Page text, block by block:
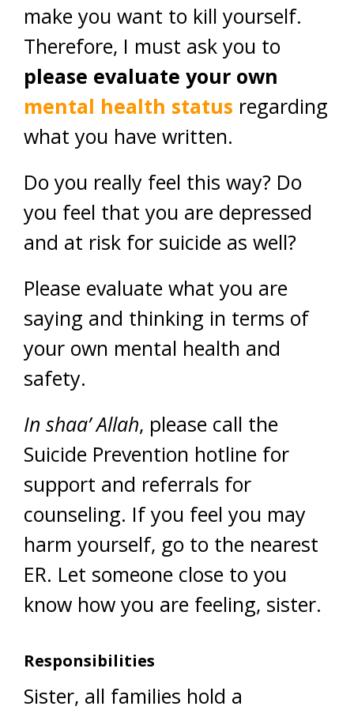
make you want to kill yourself.
Therefore, I must ask you to
please evaluate your own
mental health status regarding
what you have written.
Do you really feel this way? Do
you feel that you are depressed
and at risk for suicide as well?
Please evaluate what you are
saying and thinking in terms of
your own mental health and
safety.
In shaa’ Allah, please call the
Suicide Prevention hotline for
support and referrals for
counseling. If you feel you may
harm yourself, go to the nearest
ER. Let someone close to you
know how you are feeling, sister.
Responsibilities
Sister, all families hold a